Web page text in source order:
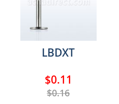
LBDXT
$0.11
$0.16